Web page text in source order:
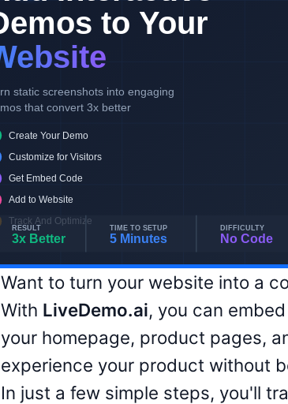
Want to turn your website into a
With LiveDemo.ai, you can
your homepage, product pages,
experience your product without
In just a few simple steps, you'll